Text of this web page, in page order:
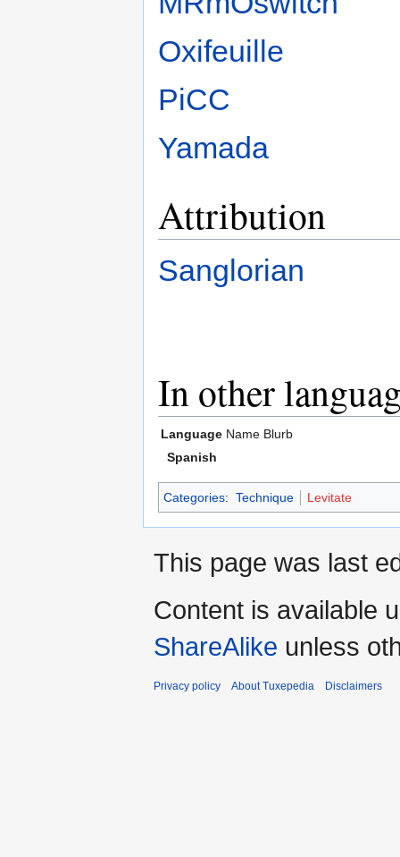
Oxifeuille
PiCC
Yamada
Attribution
Sanglorian
In other
Language Name Blurb
Spanish
Categories: Technique Levitate
This page was last
Content is available
ShareAlike unless
Privacy policy About Tuxepedia Disclaimers